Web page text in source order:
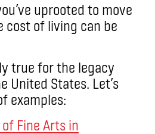
uprooted to move
cost of living can be
true for the legacy
United States. Let’s
examples:
Fine Arts in